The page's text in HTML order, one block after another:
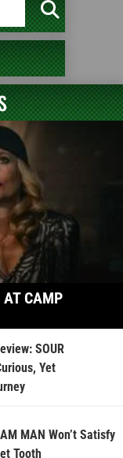
AT CAMP
SOUR
Yet
MAN Won’t Satisfy
Tooth